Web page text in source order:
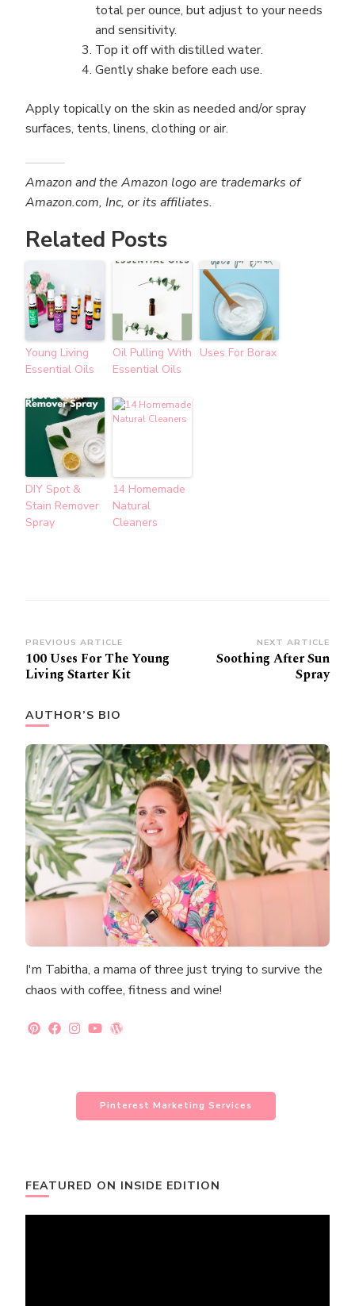
total per ounce, but adjust to your needs
and sensitivity.
Top it off with distilled water.
Gently shake before each use.
Apply topically on the skin as needed and/or spray
surfaces, tents, linens, clothing or air.
Amazon and the Amazon logo are trademarks of
Amazon.com, Inc, or its affiliates.
Related Posts
Young Living
Essential Oils
Oil Pulling With
Essential Oils
Uses For Borax
DIY Spot &
Stain Remover
Spray
14 Homemade
Natural
Cleaners
Post
Navigation
PREVIOUS ARTICLE
100 Uses For The Young
Living Starter Kit
NEXT ARTICLE
Soothing After Sun
Spray
AUTHOR’S BIO
I'm Tabitha, a mama of three just trying to survive the
chaos with coffee, fitness and wine!
Pinterest Marketing Services
FEATURED ON INSIDE EDITION